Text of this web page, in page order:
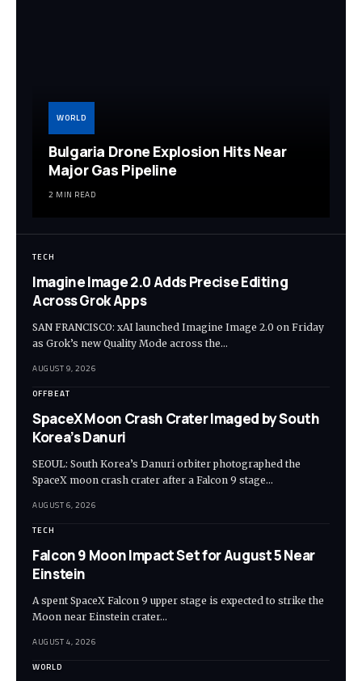
WORLD
Bulgaria Drone Explosion Hits Near
Major Gas Pipeline
2 MIN READ
TECH
Imagine Image 2.0 Adds Precise Editing
Across Grok Apps
SAN FRANCISCO: xAI launched Imagine Image 2.0 on Friday
as Grok’s new Quality Mode across the…
AUGUST 9, 2026
OFFBEAT
SpaceX Moon Crash Crater Imaged by South
Korea’s Danuri
SEOUL: South Korea’s Danuri orbiter photographed the
SpaceX moon crash crater after a Falcon 9 stage…
AUGUST 6, 2026
TECH
Falcon 9 Moon Impact Set for August 5 Near
Einstein
A spent SpaceX Falcon 9 upper stage is expected to strike the
Moon near Einstein crater…
AUGUST 4, 2026
WORLD